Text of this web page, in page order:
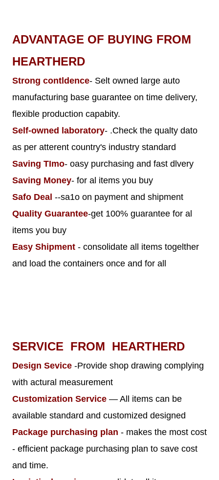
ADVANTAGE OF BUYING FROM
HEARTHERD
Strong contldence- Selt owned large auto
manufacturing base guarantee on time delivery,
flexible production capabity.
Self-owned laboratory- .Check the qualty dato
as per atterent country's industry standard
Saving TImo- oasy purchasing and fast dlvery
Saving Money- for al items you buy
Safo Deal --sa1o on payment and shipment
Quality Guarantee-get 100% guarantee for al
items you buy
Easy Shipment - consolidate all items togelther
and load the containers once and for all
SERVICE FROM HEARTHERD
Design Sevice -Provide shop drawing complying
with actural measurement
Customization Service — All items can be
available standard and customized designed
Package purchasing plan - makes the most cost
- efficient package purchasing plan to save cost
and time.